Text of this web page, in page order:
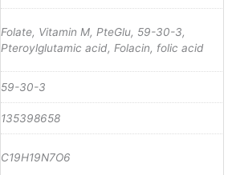
Folate, Vitamin M, PteGlu, 59-30-3,
Pteroylglutamic acid, Folacin, folic acid
59-30-3
135398658
C19H19N7O6